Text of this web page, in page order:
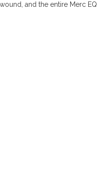
and the entire Merc EQ